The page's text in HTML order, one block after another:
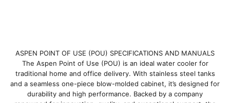
ASPEN POINT OF USE (POU) SPECIFICATIONS AND MANUALS
The Aspen Point of Use (POU) is an ideal water cooler for
traditional home and office delivery. With stainless steel tanks
and a seamless one-piece blow-molded cabinet, it’s designed for
durability and high performance. Backed by a company